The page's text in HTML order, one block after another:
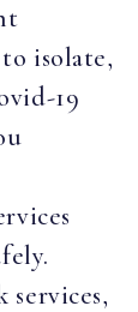
isolate,
19
services,